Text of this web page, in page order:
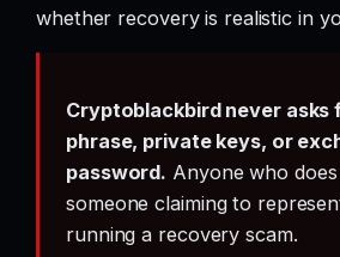
whether recovery is realistic in
Cryptoblackbird never asks
phrase, private keys, or
password. Anyone who
someone claiming to
running a recovery scam.